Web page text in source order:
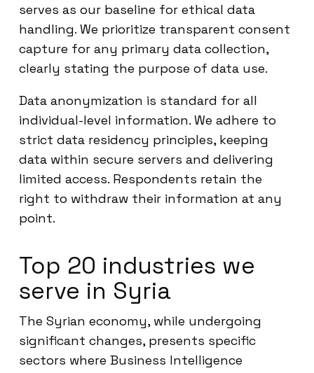
serves as our baseline for ethical data
handling. We prioritize transparent consent
capture for any primary data collection,
clearly stating the purpose of data use.
Data anonymization is standard for all
individual-level information. We adhere to
strict data residency principles, keeping
data within secure servers and delivering
limited access. Respondents retain the
right to withdraw their information at any
point.
Top 20 industries we
serve in Syria
The Syrian economy, while undergoing
significant changes, presents specific
sectors where Business Intelligence